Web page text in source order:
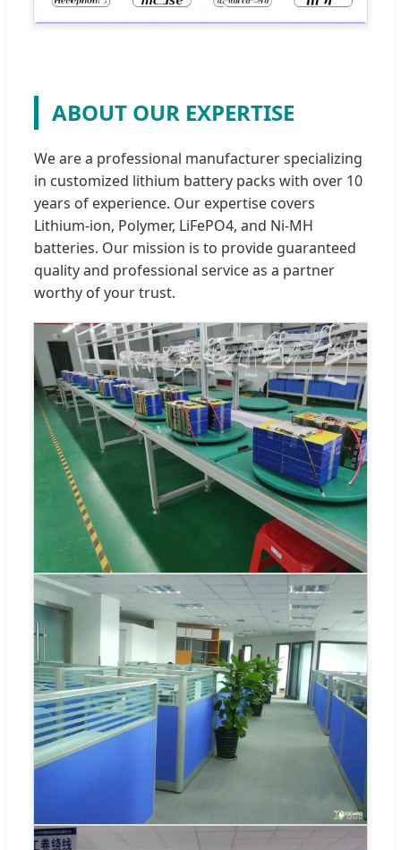
ABOUT OUR EXPERTISE
We are a professional manufacturer specializing
in customized lithium battery packs with over 10
years of experience. Our expertise covers
Lithium-ion, Polymer, LiFePO4, and Ni-MH
batteries. Our mission is to provide guaranteed
quality and professional service as a partner
worthy of your trust.